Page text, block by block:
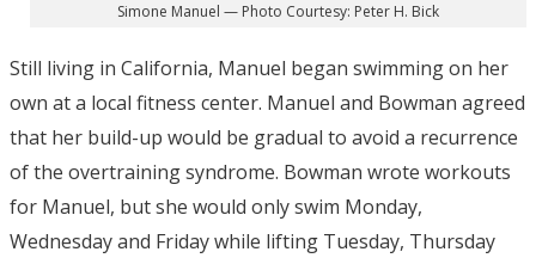
Simone Manuel — Photo Courtesy: Peter H. Bick
Still living in California, Manuel began swimming on her
own at a local fitness center. Manuel and Bowman agreed
that her build-up would be gradual to avoid a recurrence
of the overtraining syndrome. Bowman wrote workouts
for Manuel, but she would only swim Monday,
Wednesday and Friday while lifting Tuesday, Thursday